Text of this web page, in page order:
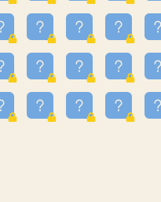
3.659
3.997
3.999
4.267